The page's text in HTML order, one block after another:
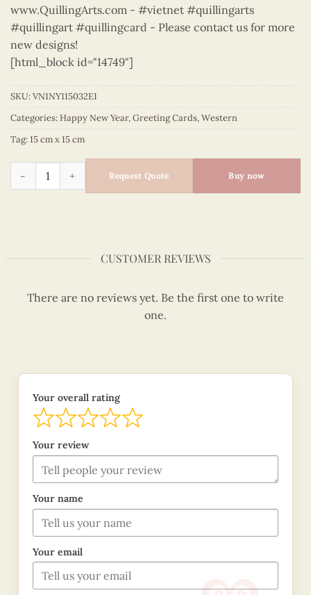
www.QuillingArts.com - #vietnet #quillingarts
#quillingart #quillingcard - Please contact us for more
new designs!
[html_block id="14749"]
SKU:VN1NY115032E1
Categories:Happy New Year,Greeting Cards,Western
Tag:15 cm x 15 cm
Happy New Year – VN1NY115032E1 quantity
Request Quote Buy now
CUSTOMER REVIEWS
There are no reviews yet. Be the first one to write
one.
Your overall rating
Your review
Your name
Your email